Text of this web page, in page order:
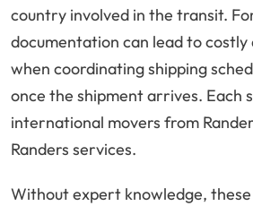
country involved in the transit.
documentation can lead to
when coordinating shipping
once the shipment arrives. Each
international movers from
Randers services.
Without expert knowledge,